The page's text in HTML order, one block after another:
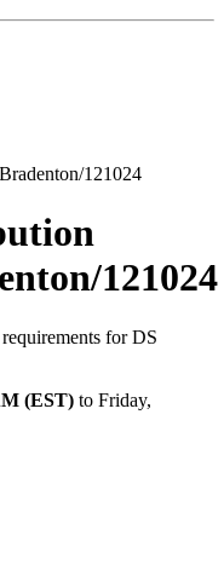
121024
for DS
(EST) to Friday,